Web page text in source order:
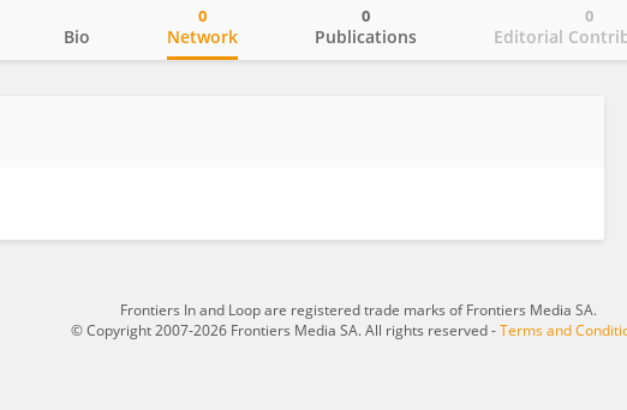
Bio Network
0
Publications
0
Editorial
0
Frontiers In and Loop are registered trade marks of Frontiers Media SA.
© Copyright 2007-2026 Frontiers Media SA. All rights reserved -Terms and